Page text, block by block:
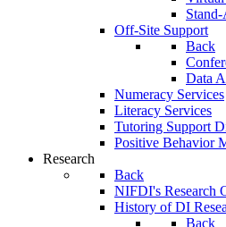
Off-Site Support
Back
Data
Numeracy Services
Literacy Services
Tutoring Support
Positive Behavior
Research
Back
NIFDI's Research
History of DI
Back